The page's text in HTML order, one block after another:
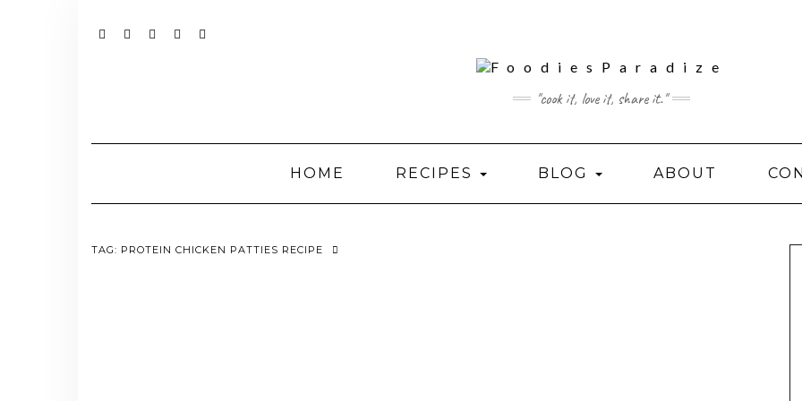
"cook it, love it, share it."
HOME RECIPES BLOG ABOUT
TAG: PROTEIN CHICKEN PATTIES RECIPE